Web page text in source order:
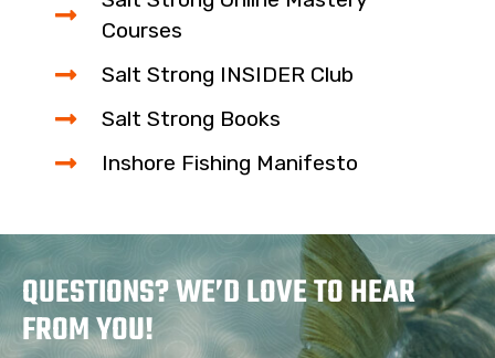
Courses
Salt Strong INSIDER Club
Salt Strong Books
Inshore Fishing Manifesto
QUESTIONS? WE’D LOVE TO HEAR
FROM YOU!